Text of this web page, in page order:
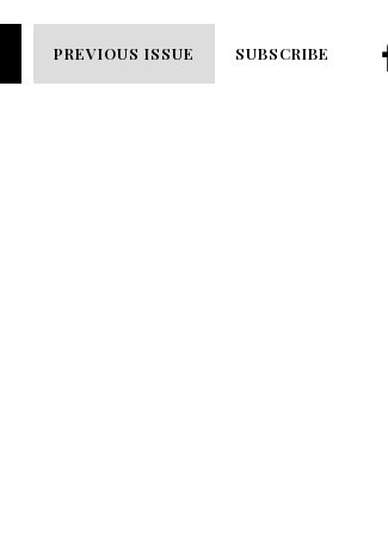
PREVIOUS ISSUE SUBSCRIBE